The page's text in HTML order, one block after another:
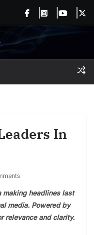
In
making headlines last
media. Powered by
relevance and clarity.